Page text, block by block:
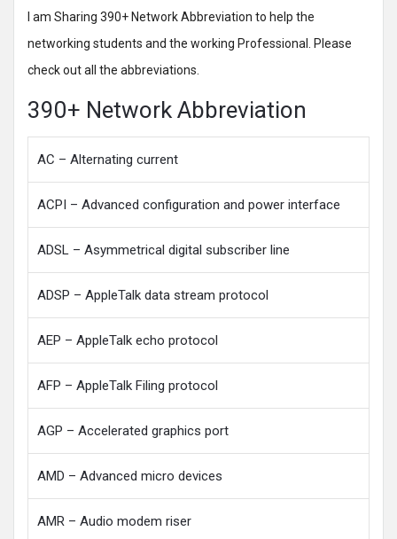
I am Sharing 390+ Network Abbreviation to help the
networking students and the working Professional. Please
check out all the abbreviations.
390+ Network Abbreviation
AC – Alternating current
ACPI – Advanced configuration and power interface
ADSL – Asymmetrical digital subscriber line
ADSP – AppleTalk data stream protocol
AEP – AppleTalk echo protocol
AFP – AppleTalk Filing protocol
AGP – Accelerated graphics port
AMD – Advanced micro devices
AMR – Audio modem riser